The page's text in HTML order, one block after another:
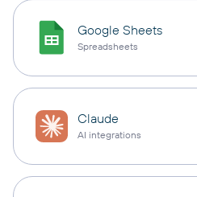
Google Sheets
Spreadsheets
Claude
AI integrations